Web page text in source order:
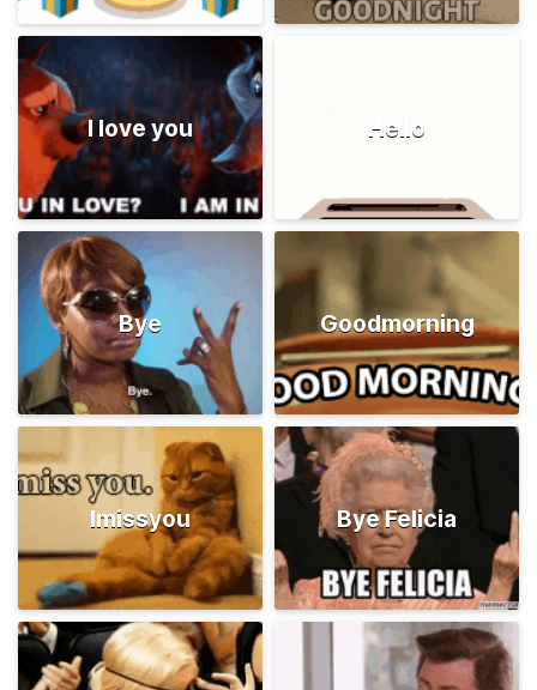
I love you Hello
Bye Goodmorning
Imissyou Bye Felicia